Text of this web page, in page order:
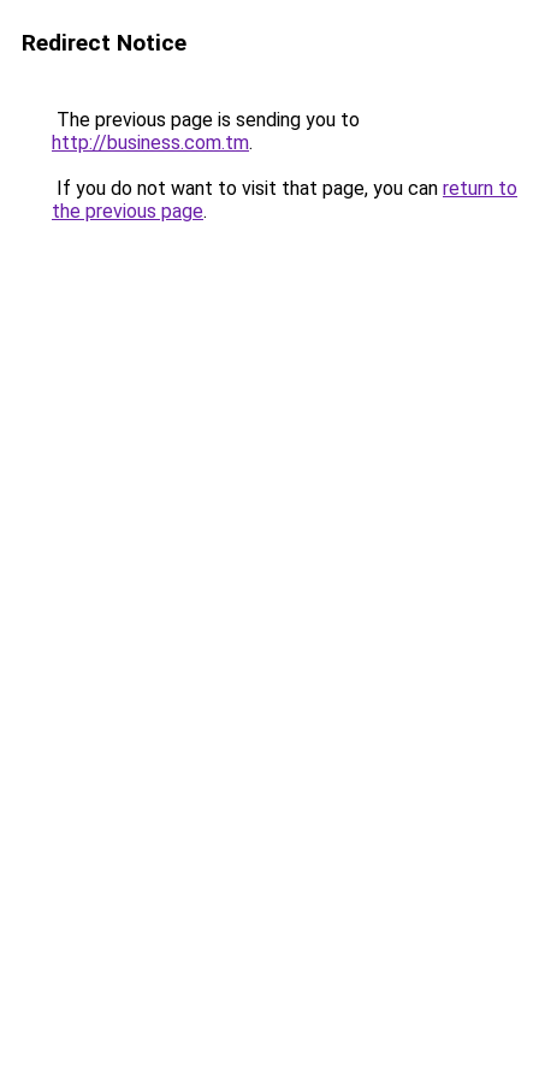
Redirect Notice
The previous page is sending you to
http://business.com.tm.
If you do not want to visit that page, you can return to
the previous page.